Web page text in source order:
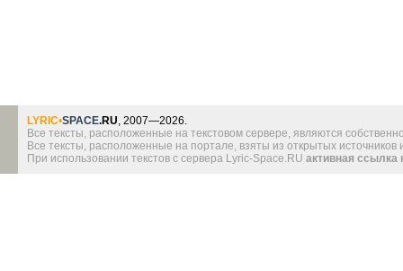
LYRIC•SPACE.RU, 2007—2026.
Все тексты, расположенные на текстовом сервере, являются
Все тексты, расположенные на портале, взяты из открытых
При использовании текстов с сервера Lyric-Space.RU активная ссылка